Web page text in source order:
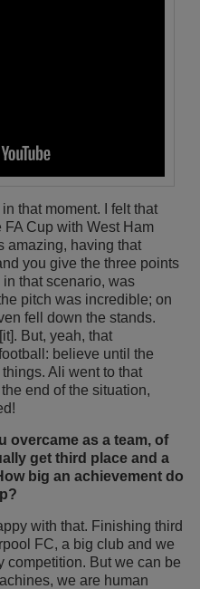
that moment. I felt that
Cup with West Ham
amazing, having that
you give the three points
that scenario, was
pitch was incredible; on
fell down the stands.
But, yeah, that
believe until the
Ali went to that
end of the situation,
overcame as a team, of
get third place and a
big an achievement do
with that. Finishing third
FC, a big club and we
competition. But we can be
we are human